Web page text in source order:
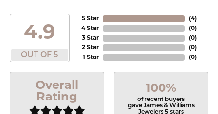
4.9
OUT OF 5
5 Star
4 Star
3 Star
2 Star
1 Star
(4)
(0)
(0)
(0)
(0)
Overall
Rating
100%
of recent buyers
gave James & Williams
Jewelers 5 stars